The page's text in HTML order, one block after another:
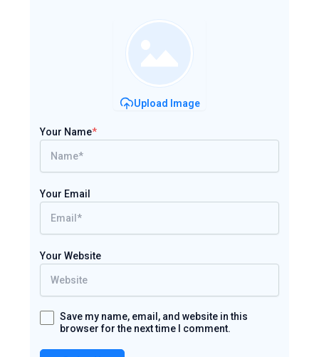
Upload Image
Your Name*
Your Email
Your Website
Save my name, email, and website in this
browser for the next time I comment.